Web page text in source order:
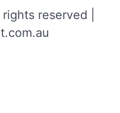
reserved |